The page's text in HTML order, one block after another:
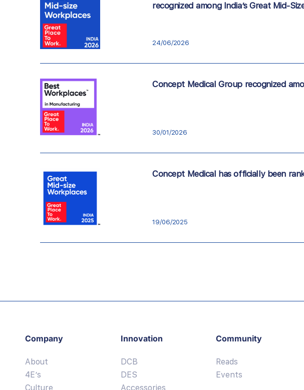
recognized among India’s Great Mid-
24/06/2026
Concept Medical Group recognized
30/01/2026
Concept Medical has officially been
19/06/2025
Company
About
4E’s
Culture
Innovation
DCB
DES
Accessories
Community
Reads
Events